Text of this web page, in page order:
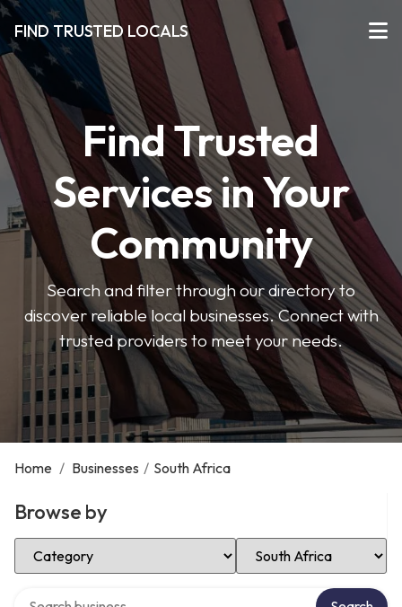
FIND TRUSTED LOCALS
Find Trusted
Services in Your
Community
Search and filter through our directory to
discover reliable local businesses. Connect with
trusted providers to meet your needs.
Home / Businesses / South Africa
Browse by
Select Category Select Location